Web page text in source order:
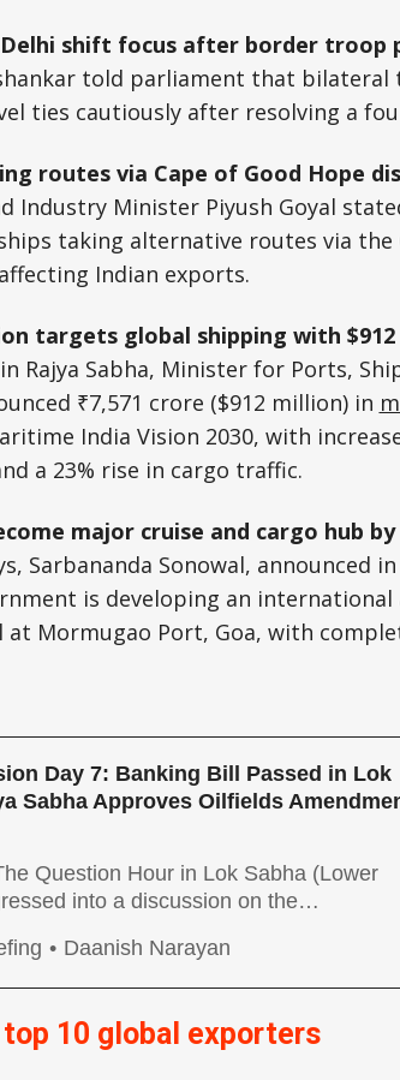
shift focus after border troop
told parliament that bilateral
ties cautiously after resolving a
routes via Cape of Good Hope
Industry Minister Piyush Goyal
taking alternative routes via the
Indian exports.
targets global shipping with
Rajya Sabha, Minister for Ports,
₹7,571 crore ($912 million) in
India Vision 2030, with
a 23% rise in cargo traffic.
major cruise and cargo hub by
Sarbananda Sonowal, announced
is developing an international
Mormugao Port, Goa, with
Day 7: Banking Bill Passed in Lok
Sabha Approves Oilfields
Question Hour in Lok Sabha (Lower
into a discussion on the
Support Price (MSP) to farmers. The
about the MSP prices still being
Daanish Narayan
top 10 global exporters